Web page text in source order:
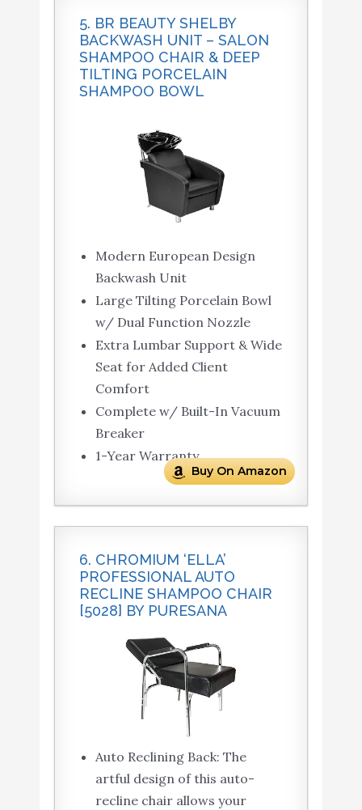
5. BR BEAUTY SHELBY
BACKWASH UNIT – SALON
SHAMPOO CHAIR & DEEP
TILTING PORCELAIN
SHAMPOO BOWL
Modern European Design
Backwash Unit
Large Tilting Porcelain Bowl
w/ Dual Function Nozzle
Extra Lumbar Support & Wide
Seat for Added Client
Comfort
Complete w/ Built-In Vacuum
Breaker
1-Year Warranty
Buy On Amazon
6. CHROMIUM ‘ELLA’
PROFESSIONAL AUTO
RECLINE SHAMPOO CHAIR
[5028] BY PURESANA
Auto Reclining Back: The
artful design of this auto-
recline chair allows your